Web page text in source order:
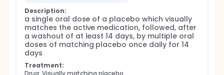
Description:
a single oral dose of a placebo which visually
matches the active medication, followed, after
a washout of at least 14 days, by multiple oral
doses of matching placebo once daily for 14
days
Treatment:
Drug: Visually matching placebo